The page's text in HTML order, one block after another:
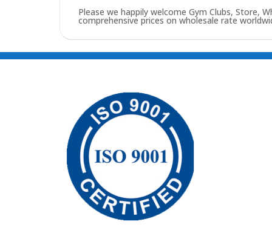
Please we happily welcome Gym Clubs, Store,
comprehensive prices on wholesale rate